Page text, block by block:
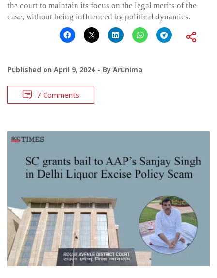
the court to maintain its focus on the legal merits of the
case, without being influenced by political dynamics.
Published on April 9, 2024 By Arunima
7 Comments